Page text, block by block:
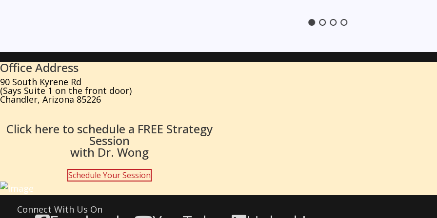
Office Address
90 South Kyrene Rd
(Says Suite 1 on the front door)
Chandler, Arizona 85226
Click here to schedule a FREE Strategy
Session
with Dr. Wong
Schedule Your Session
Connect With Us On